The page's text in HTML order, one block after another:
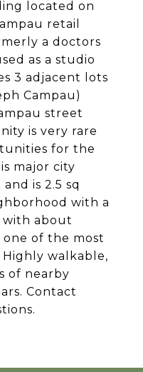
located on
retail
a doctors
as a studio
3 adjacent lots
Campau)
street
is very rare
for the
major city
is 2.5 sq
with a
about
of the most
Highly walkable,
of nearby
Contact